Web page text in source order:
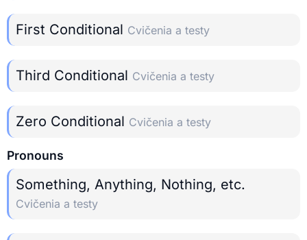
First Conditional Cvičenia a testy
Third Conditional Cvičenia a testy
Zero Conditional Cvičenia a testy
Pronouns
Something, Anything, Nothing, etc.
Cvičenia a testy